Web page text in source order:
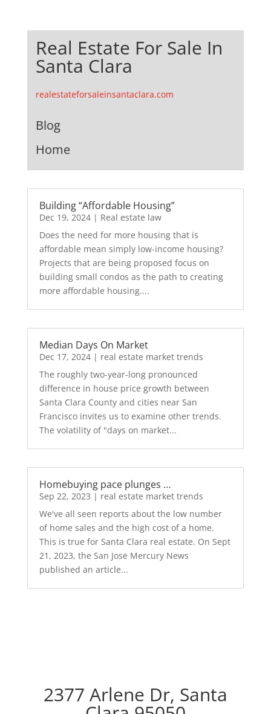
Real Estate For Sale In
Santa Clara
realestateforsaleinsantaclara.com
Blog
Home
Building “Affordable Housing”
Dec 19, 2024| Real estate law
Does the need for more housing that is
affordable mean simply low-income housing?
Projects that are being proposed focus on
building small condos as the path to creating
more affordable housing....
Median Days On Market
Dec 17, 2024| real estate market trends
The roughly two-year-long pronounced
difference in house price growth between
Santa Clara County and cities near San
Francisco invites us to examine other trends.
The volatility of "days on market...
Homebuying pace plunges …
Sep 22, 2023 | real estate market trends
We've all seen reports about the low number
of home sales and the high cost of a home.
This is true for Santa Clara real estate. On Sept
21, 2023, the San Jose Mercury News
published an article...
2377 Arlene Dr, Santa